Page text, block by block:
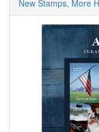
New Stamps, More